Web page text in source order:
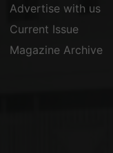
Advertise with us
Current Issue
Magazine Archive